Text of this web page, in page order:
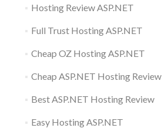
Hosting Review ASP.NET
Full Trust Hosting ASP.NET
Cheap OZ Hosting ASP.NET
Cheap ASP.NET Hosting Review
Best ASP.NET Hosting Review
Easy Hosting ASP.NET